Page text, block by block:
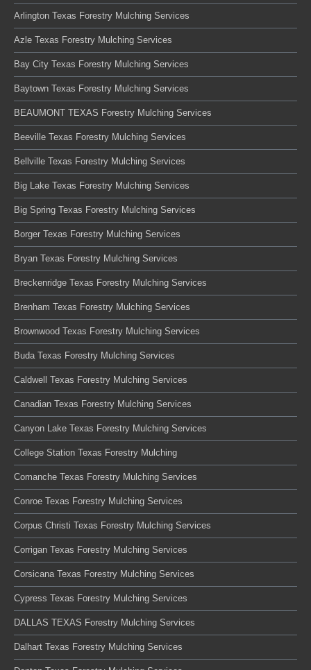
Arlington Texas Forestry Mulching Services
Azle Texas Forestry Mulching Services
Bay City Texas Forestry Mulching Services
Baytown Texas Forestry Mulching Services
BEAUMONT TEXAS Forestry Mulching Services
Beeville Texas Forestry Mulching Services
Bellville Texas Forestry Mulching Services
Big Lake Texas Forestry Mulching Services
Big Spring Texas Forestry Mulching Services
Borger Texas Forestry Mulching Services
Bryan Texas Forestry Mulching Services
Breckenridge Texas Forestry Mulching Services
Brenham Texas Forestry Mulching Services
Brownwood Texas Forestry Mulching Services
Buda Texas Forestry Mulching Services
Caldwell Texas Forestry Mulching Services
Canadian Texas Forestry Mulching Services
Canyon Lake Texas Forestry Mulching Services
College Station Texas Forestry Mulching
Comanche Texas Forestry Mulching Services
Conroe Texas Forestry Mulching Services
Corpus Christi Texas Forestry Mulching Services
Corrigan Texas Forestry Mulching Services
Corsicana Texas Forestry Mulching Services
Cypress Texas Forestry Mulching Services
DALLAS TEXAS Forestry Mulching Services
Dalhart Texas Forestry Mulching Services